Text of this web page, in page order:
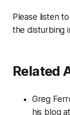
Please listen
the disturbing
Related
Greg
his blog at